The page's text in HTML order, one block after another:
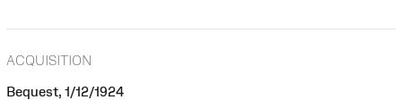
ACQUISITION
Bequest, 1/12/1924